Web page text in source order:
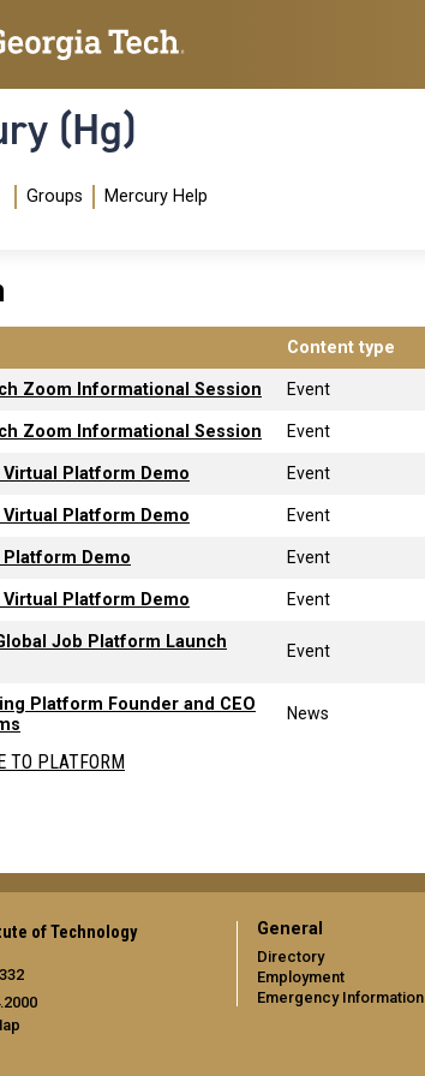
(Hg)
Menu
Groups Mercury Help
Content type
Zoom Informational Session Event
Zoom Informational Session Event
Virtual Platform Demo Event
Virtual Platform Demo Event
Platform Demo Event
Virtual Platform Demo Event
Job Platform Launch
Event
Platform Founder and CEO
News
TO PLATFORM
of Technology General
Directory
Employment
Emergency Information